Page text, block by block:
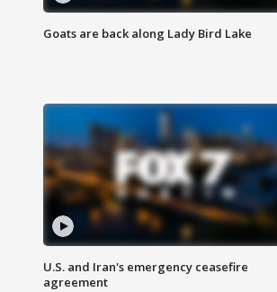
Goats are back along Lady Bird Lake
U.S. and Iran's emergency ceasefire
agreement